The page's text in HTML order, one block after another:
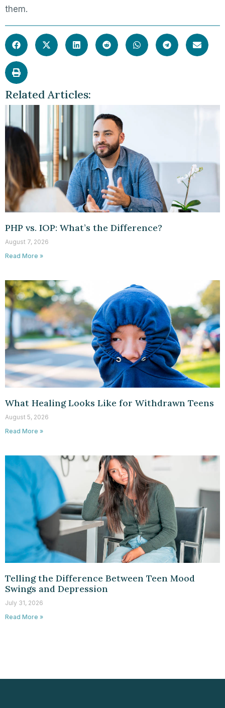
them.
Related Articles:
PHP vs. IOP: What’s the Difference?
August 7, 2026
Read More »
What Healing Looks Like for Withdrawn Teens
August 5, 2026
Read More »
Telling the Difference Between Teen Mood
Swings and Depression
July 31, 2026
Read More »